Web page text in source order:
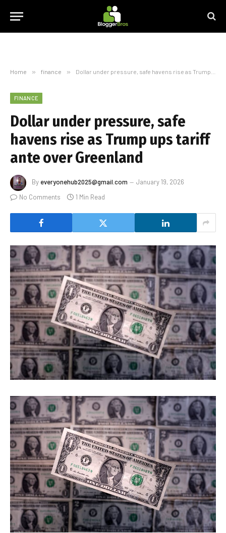
Home » finance » Dollar under pressure, safe havens rise as Trump ups tariff ante over Greenland
FINANCE
Dollar under pressure, safe
havens rise as Trump ups tariff
ante over Greenland
By everyonehub2025@gmail.com
January 19, 2026
No Comments
1 Min Read